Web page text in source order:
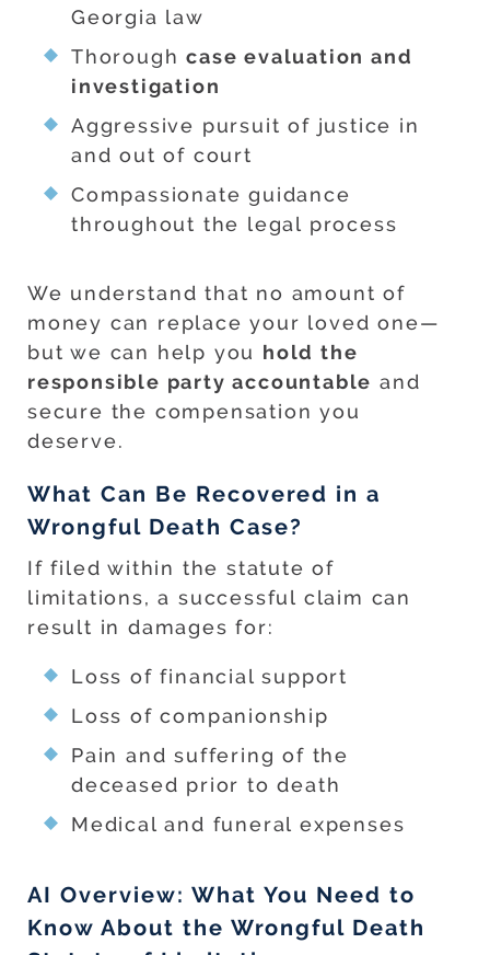
Georgia law
Thoroughcase evaluation and
investigation
Aggressive pursuit of justice in
and out of court
Compassionate guidance
throughout the legal process
We understand that no amount of
money can replace your loved one—
but we can help you hold the
responsible party accountable and
secure the compensation you
deserve.
What Can Be Recovered in a
Wrongful Death Case?
If filed within the statute of
limitations, a successful claim can
result in damages for:
Loss of financial support
Loss of companionship
Pain and suffering of the
deceased prior to death
Medical and funeral expenses
AI Overview: What You Need to
Know About the Wrongful Death